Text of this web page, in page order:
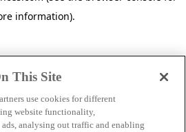
information).
This Site
use cookies for different
website functionality,
analysing out traffic and enabling